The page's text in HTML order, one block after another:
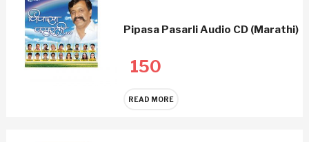
Pipasa Pasarli Audio CD (Marathi)
150
READ MORE